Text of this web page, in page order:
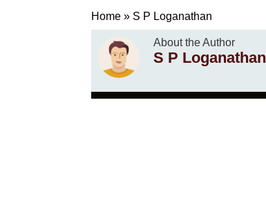
Home » S P Loganathan
About the Author
S P Loganathan